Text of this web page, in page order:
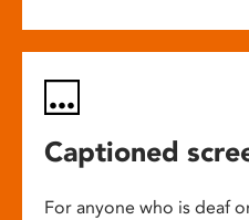
Captioned
For anyone who is deaf